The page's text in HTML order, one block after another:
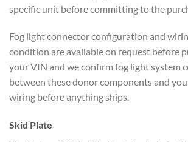
specific unit before committing to the
Fog light connector configuration and
condition are available on request before
your VIN and we confirm fog light system
between these donor components and
wiring before anything ships.
Skid Plate